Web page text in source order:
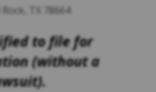
TX 78664
to file for
(without a